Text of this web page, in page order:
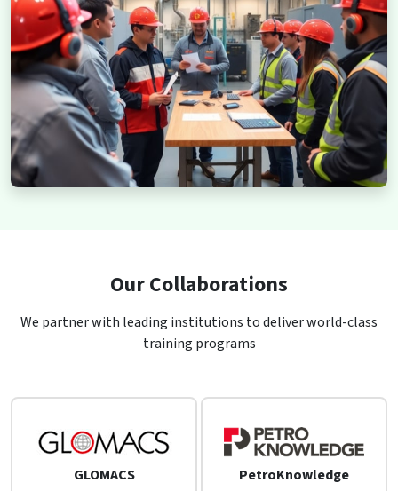
Our Collaborations
We partner with leading institutions to deliver world-class
training programs
GLOMACS PetroKnowledge